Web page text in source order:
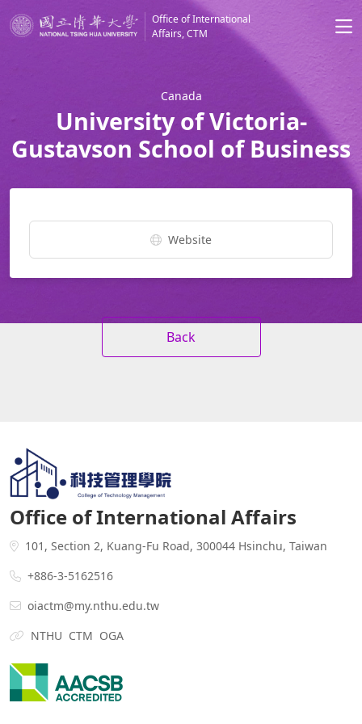
Office of International
Affairs, CTM
Canada
University of Victoria-
Gustavson School of Business
Website
Back
Office of International Affairs
101, Section 2, Kuang-Fu Road, 300044 Hsinchu, Taiwan
+886-3-5162516
oiactm@my.nthu.edu.tw
NTHU CTM OGA